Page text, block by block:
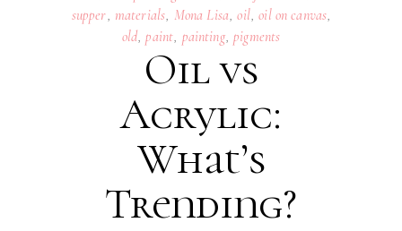
supper materials Mona Lisa ,oil,oil on canvas
old ,paint painting,pigments
Oil vs
Acrylic:
What’s
Trending?